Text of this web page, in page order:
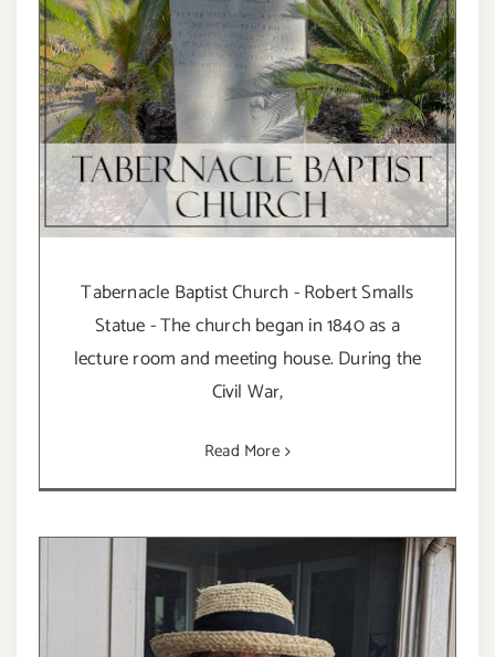
Tabernacle Baptist Church - Robert Smalls
Statue - The church began in 1840 as a
lecture room and meeting house. During the
Civil War,
Read More